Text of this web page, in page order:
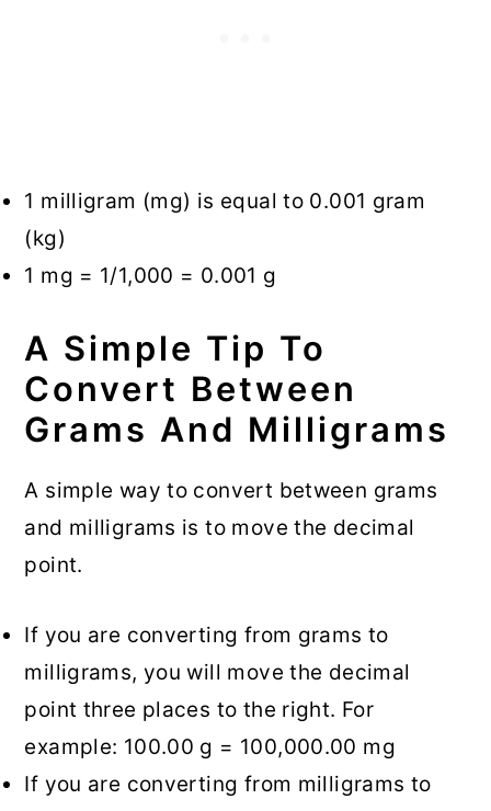
1 milligram (mg) is equal to 0.001 gram
(kg)
1 mg = 1/1,000 = 0.001 g
A Simple Tip To
Convert Between
Grams And Milligrams
A simple way to convert between grams
and milligrams is to move the decimal
point.
If you are converting from grams to
milligrams, you will move the decimal
point three places to the right. For
example: 100.00 g = 100,000.00 mg
If you are converting from milligrams to